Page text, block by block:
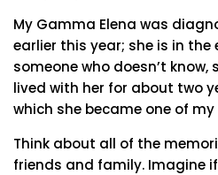
My Gamma Elena was
earlier this year; she is in
someone who doesn’t know,
lived with her for about two
which she became one of
Think about all of the
friends and family. Imagine